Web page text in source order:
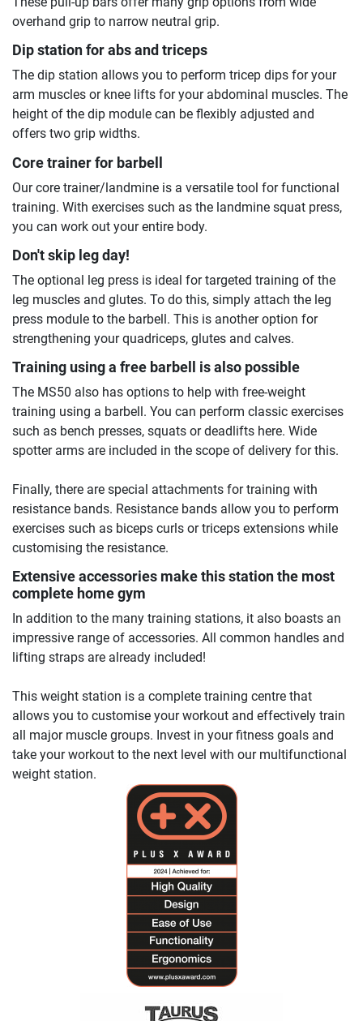
overhand grip to narrow neutral grip.
Dip station for abs and triceps
The dip station allows you to perform tricep dips for your
arm muscles or knee lifts for your abdominal muscles. The
height of the dip module can be flexibly adjusted and
offers two grip widths.
Core trainer for barbell
Our core trainer/landmine is a versatile tool for functional
training. With exercises such as the landmine squat press,
you can work out your entire body.
Don't skip leg day!
The optional leg press is ideal for targeted training of the
leg muscles and glutes. To do this, simply attach the leg
press module to the barbell. This is another option for
strengthening your quadriceps, glutes and calves.
Training using a free barbell is also possible
The MS50 also has options to help with free-weight
training using a barbell. You can perform classic exercises
such as bench presses, squats or deadlifts here. Wide
spotter arms are included in the scope of delivery for this.
Finally, there are special attachments for training with
resistance bands. Resistance bands allow you to perform
exercises such as biceps curls or triceps extensions while
customising the resistance.
Extensive accessories make this station the most
complete home gym
In addition to the many training stations, it also boasts an
impressive range of accessories. All common handles and
lifting straps are already included!
This weight station is a complete training centre that
allows you to customise your workout and effectively train
all major muscle groups. Invest in your fitness goals and
take your workout to the next level with our multifunctional
weight station.